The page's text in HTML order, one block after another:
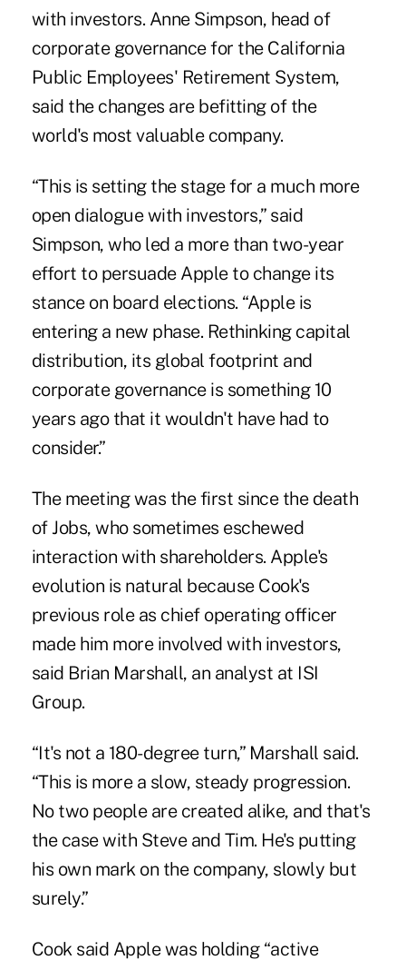
with investors. Anne Simpson, head of
corporate governance for the California
Public Employees' Retirement System,
said the changes are befitting of the
world's most valuable company.
“This is setting the stage for a much more
open dialogue with investors,” said
Simpson, who led a more than two-year
effort to persuade Apple to change its
stance on board elections. “Apple is
entering a new phase. Rethinking capital
distribution, its global footprint and
corporate governance is something 10
years ago that it wouldn't have had to
consider.”
The meeting was the first since the death
of Jobs, who sometimes eschewed
interaction with shareholders. Apple's
evolution is natural because Cook's
previous role as chief operating officer
made him more involved with investors,
said Brian Marshall, an analyst at ISI
Group.
“It's not a 180-degree turn,” Marshall said.
“This is more a slow, steady progression.
No two people are created alike, and that's
the case with Steve and Tim. He's putting
his own mark on the company, slowly but
surely.”
Cook said Apple was holding “active